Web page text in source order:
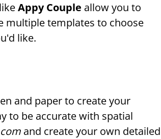
Appy Couple allow you to
multiple templates to choose
like.
and paper to create your
to be accurate with spatial
and create your own detailed